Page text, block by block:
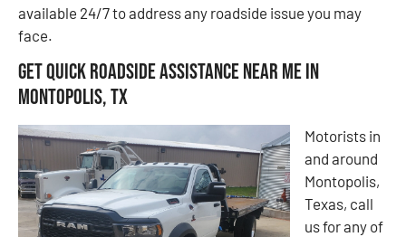
available 24/7 to address any roadside issue you may
face.
Get Quick Roadside Assistance Near Me in
Montopolis, TX
Motorists in
and around
Montopolis,
Texas, call
us for any of